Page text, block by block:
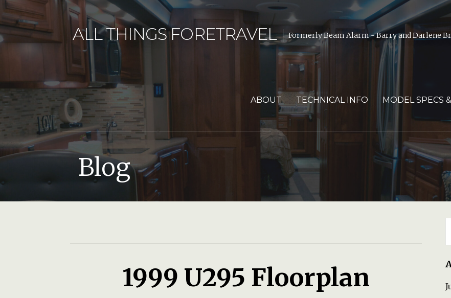
Skip
to
content
ALL THINGS FORETRAVEL Formerly Beam Alarm - Barry and Darlene
ABOUT TECHNICAL INFO MODEL SPECS
Blog
1999 U295 Floorplan